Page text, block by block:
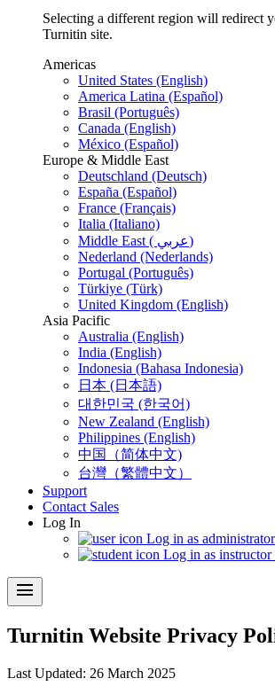
Selecting a different region will redirect
Turnitin site.
Americas
United States (English)
America Latina (Español)
Brasil (Português)
Canada (English)
México (Español)
Europe & Middle East
Deutschland (Deutsch)
España (Español)
France (Français)
Italia (Italiano)
Middle East ( عربي)
Nederland (Nederlands)
Portugal (Português)
Türkiye (Türk)
United Kingdom (English)
Asia Pacific
Australia (English)
India (English)
Indonesia (Bahasa Indonesia)
日本 (日本語)
대한민국 (한국어)
New Zealand (English)
Philippines (English)
中国（简体中文)
台灣（繁體中文）
Support
Contact Sales
Log In
Log in as administrator
Log in as instructor
menu
Turnitin Website Privacy
​Last Updated: 26 March 2025